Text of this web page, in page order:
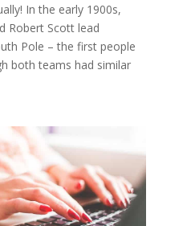
In the early 1900s,
Robert Scott lead
Pole – the first people
both teams had similar